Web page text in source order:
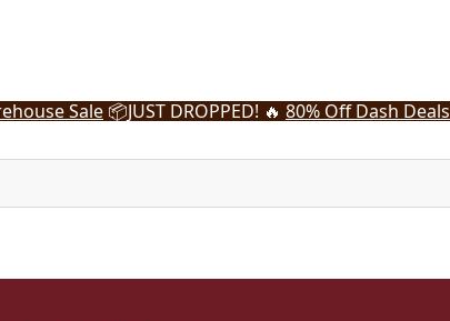
Sale 📦JUST DROPPED! 🔥 80% Off Dash Deals